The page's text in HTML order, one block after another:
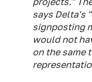
says Delta's
signposting
would not
on the same